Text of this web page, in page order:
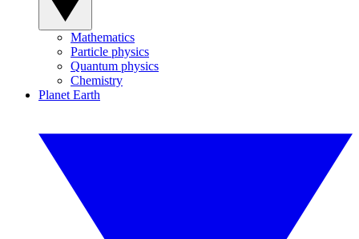
Mathematics
Particle physics
Quantum physics
Chemistry
Planet Earth